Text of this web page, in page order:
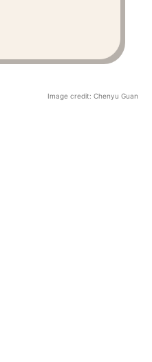
Image credit: Chenyu Guan